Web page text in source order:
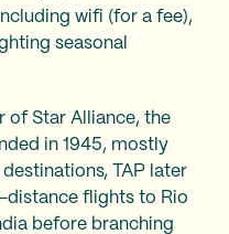
wifi (for a fee),
seasonal
of Star Alliance, the
in 1945, mostly
TAP later
distance flights to Rio
before branching